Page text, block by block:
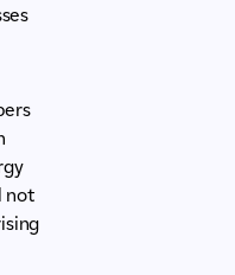
not